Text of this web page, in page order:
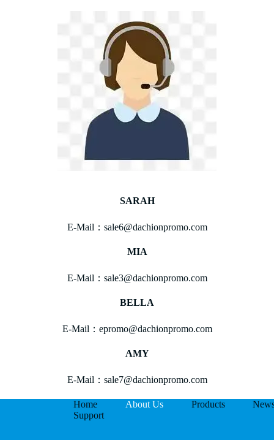
SARAH
E-Mail：sale6@dachionpromo.com
MIA
E-Mail：sale3@dachionpromo.com
BELLA
E-Mail：epromo@dachionpromo.com
AMY
E-Mail：sale7@dachionpromo.com
Home About Us Products
Support